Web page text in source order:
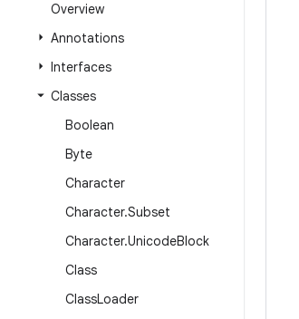
Overview
Annotations
Interfaces
Classes
Boolean
Byte
Character
Character.Subset
Character.UnicodeBlock
Class
ClassLoader